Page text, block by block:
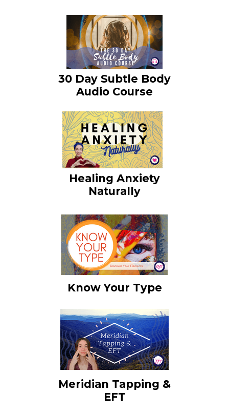
30 Day Subtle Body
Audio Course
Healing Anxiety
Naturally
Know Your Type
Meridian Tapping &
EFT